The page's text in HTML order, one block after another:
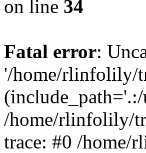
on line 34
Fatal error:
'/home/rlinfolily/
/home/rlinfolily/
trace: #0 /home/